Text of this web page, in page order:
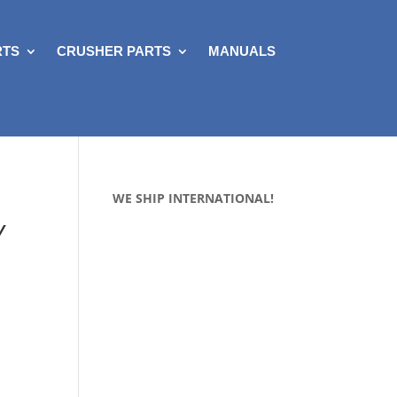
CRUSHER PARTS MANUALS
WE SHIP INTERNATIONAL!